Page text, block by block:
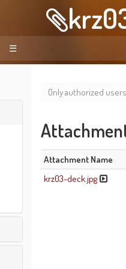
☰
Only authorized
Attachment Name
krz03-deck.jpg